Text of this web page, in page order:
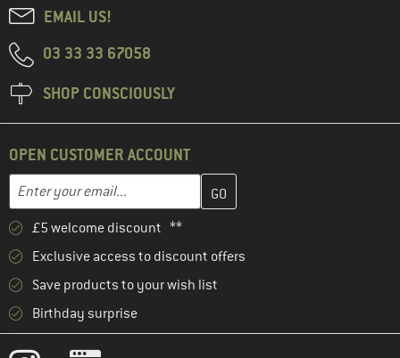
EMAIL US!
03 33 33 67058
SHOP CONSCIOUSLY
OPEN CUSTOMER ACCOUNT
Email address
Enter your email address here and create your customer
£5 welcome discount **
Exclusive access to discount offers
Save products to your wish list
Birthday surprise